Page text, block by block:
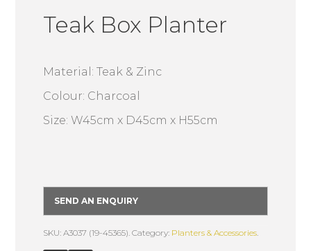
Teak Box Planter
Material: Teak & Zinc
Colour: Charcoal
Size: W45cm x D45cm x H55cm
SEND AN ENQUIRY
SKU: A3037 (19-45365). Category: Planters & Accessories